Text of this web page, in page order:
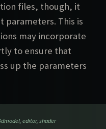
files, though, it
parameters. This is
may incorporate
to ensure that
up the parameters
,editor,shader